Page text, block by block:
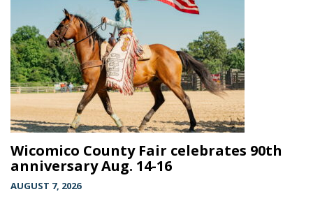
Wicomico County Fair celebrates 90th
anniversary Aug. 14-16
AUGUST 7, 2026